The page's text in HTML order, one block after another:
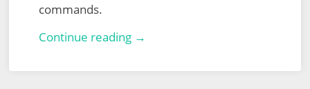
commands.
Continue reading →